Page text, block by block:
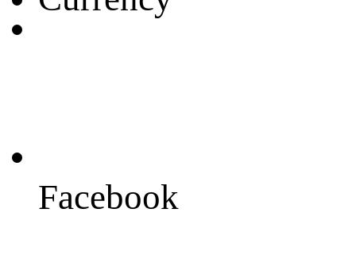
Facebook